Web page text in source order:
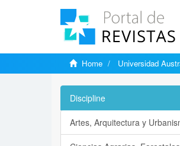
Home Universidad
Discipline
Artes, Arquitectura y